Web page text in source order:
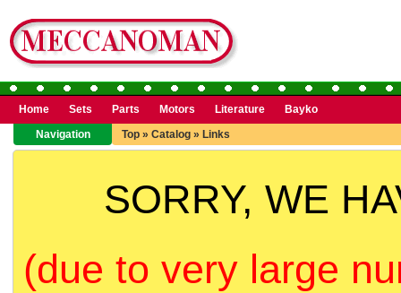
Home Sets Parts Motors Literature
Bayko
Navigation
Top » Catalog » Links
SORRY, WE
(due to very large